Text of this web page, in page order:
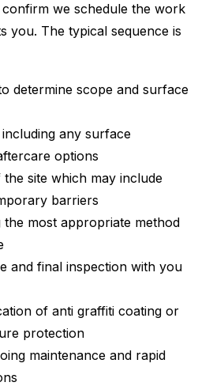
we schedule the work
you. The typical sequence is
determine scope and surface
any surface
options
site which may include
barriers
the most appropriate method
and final inspection with you
of anti graffiti coating or
protection
maintenance and rapid